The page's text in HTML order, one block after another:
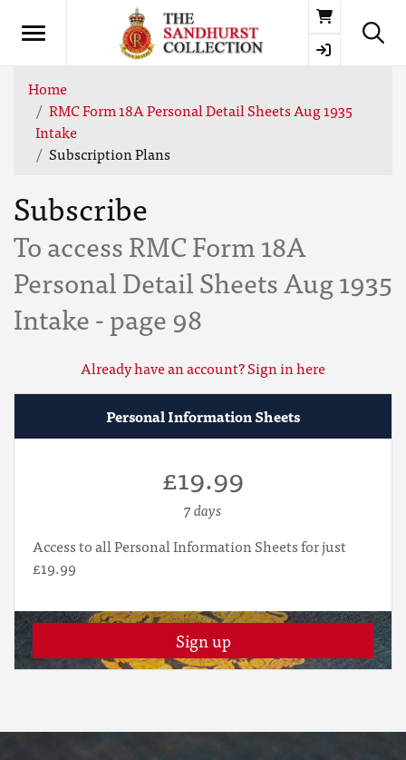
Basket
Home
RMC Form 18A Personal Detail Sheets Aug 1935
Intake
Subscription Plans
Subscribe
To access RMC Form 18A
Personal Detail Sheets Aug 1935
Intake - page 98
Already have an account? Sign in here
Personal Information Sheets
£19.99
7 days
Access to all Personal Information Sheets for just
£19.99
Sign up